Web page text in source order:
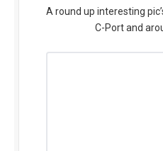
A round up interesting
C-Port and